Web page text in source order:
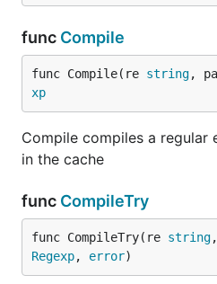
func Compile
func Compile(re string,
xp
Compile compiles a regular
in the cache
func CompileTry
func CompileTry(re string
Regexp, error)